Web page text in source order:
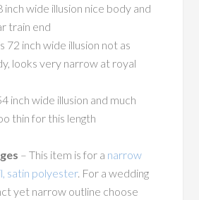
inch wide illusion nice body and
train end
72 inch wide illusion not as
looks very narrow at royal
inch wide illusion and much
thin for this length
– This item is for a narrow
satin polyester. For a wedding
yet narrow outline choose